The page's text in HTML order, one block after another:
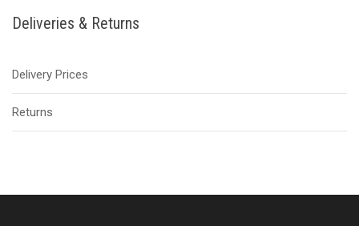
Deliveries & Returns
Delivery Prices
Returns